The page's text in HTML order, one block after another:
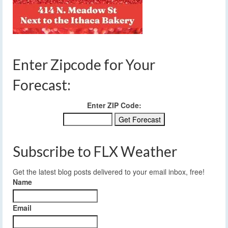
Enter Zipcode for Your
Forecast:
Enter ZIP Code:
Subscribe to FLX Weather
Get the latest blog posts delivered to your email inbox, free!
Name
Email